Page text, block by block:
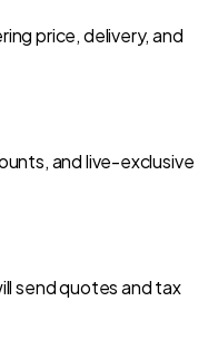
price, delivery, and
and live-exclusive
send quotes and tax